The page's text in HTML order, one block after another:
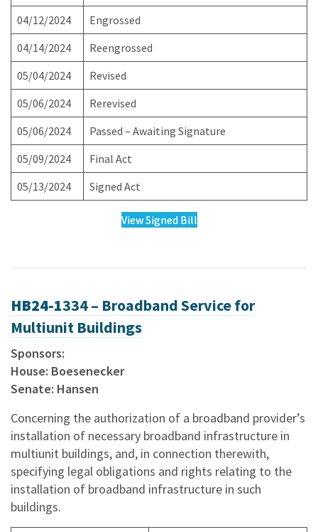
04/12/2024
Engrossed
04/14/2024
Reengrossed
05/04/2024
Revised
05/06/2024
Rerevised
05/06/2024
Passed – Awaiting Signature
05/09/2024
Final Act
05/13/2024
Signed Act
View Signed Bill
HB24-1334 – Broadband Service for
Multiunit Buildings
Sponsors:
House: Boesenecker
Senate: Hansen
Concerning the authorization of a broadband provider’s
installation of necessary broadband infrastructure in
multiunit buildings, and, in connection therewith,
specifying legal obligations and rights relating to the
installation of broadband infrastructure in such
buildings.